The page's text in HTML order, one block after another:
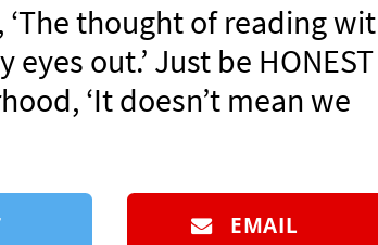
‘The thought of reading
out.’ Just be HONEST
‘It doesn’t mean we
EMAIL